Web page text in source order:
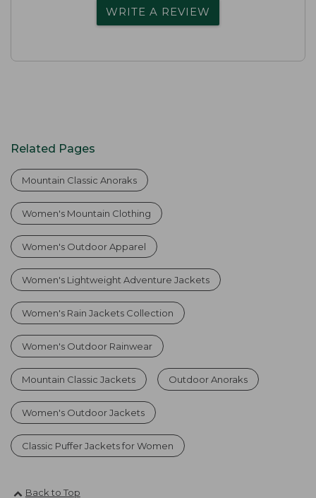
WRITE A REVIEW
Related Pages
Mountain Classic Anoraks
Women's Mountain Clothing
Women's Outdoor Apparel
Women's Lightweight Adventure Jackets
Women's Rain Jackets Collection
Women's Outdoor Rainwear
Mountain Classic Jackets Outdoor Anoraks
Women's Outdoor Jackets
Classic Puffer Jackets for Women
Back to Top